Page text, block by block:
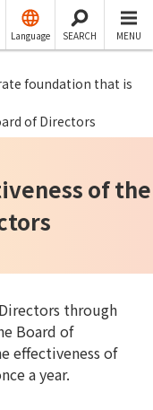
Language SEARCH MENU
foundation that is
of Directors
of the
through
Board of
effectiveness of
a year.